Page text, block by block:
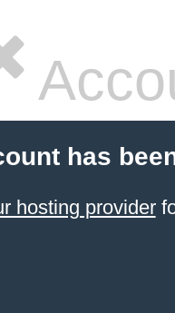
has
hosting provider